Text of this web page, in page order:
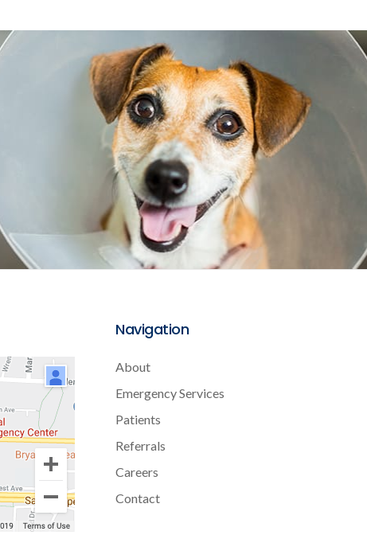
Navigation
About
Emergency Services
Patients
Referrals
Careers
Contact